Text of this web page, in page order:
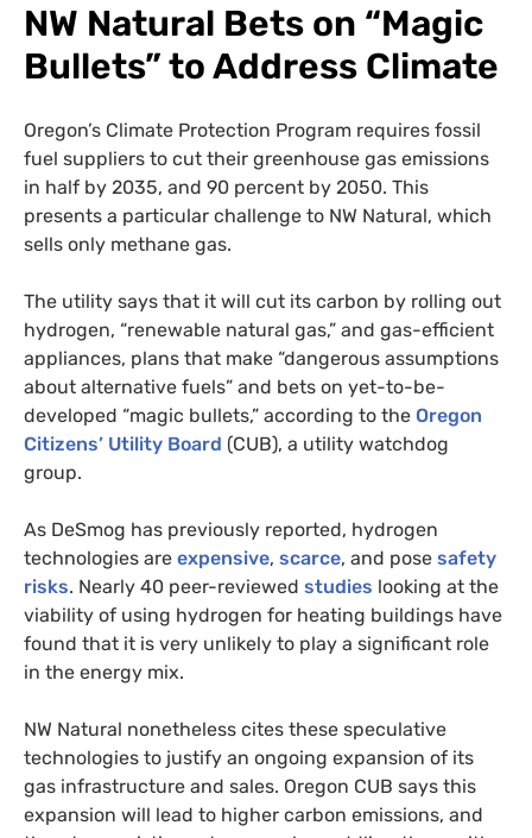
NW Natural Bets on “Magic
Bullets” to Address Climate
Oregon’s Climate Protection Program requires fossil
fuel suppliers to cut their greenhouse gas emissions
in half by 2035, and 90 percent by 2050. This
presents a particular challenge to NW Natural, which
sells only methane gas.
The utility says that it will cut its carbon by rolling out
hydrogen, “renewable natural gas,” and gas-efficient
appliances, plans that make “dangerous assumptions
about alternative fuels” and bets on yet-to-be-
developed “magic bullets,” according to the Oregon
Citizens’ Utility Board (CUB), a utility watchdog
group.
As DeSmog has previously reported, hydrogen
technologies are expensive, scarce, and pose safety
risks. Nearly 40 peer-reviewed studies looking at the
viability of using hydrogen for heating buildings have
found that it is very unlikely to play a significant role
in the energy mix.
NW Natural nonetheless cites these speculative
technologies to justify an ongoing expansion of its
gas infrastructure and sales. Oregon CUB says this
expansion will lead to higher carbon emissions, and